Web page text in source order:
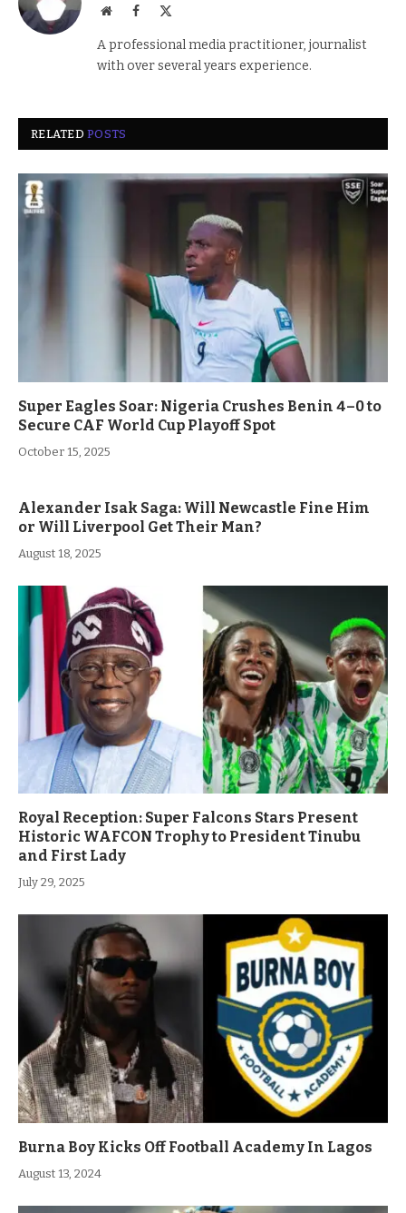
WebsiteFacebook
A professional media practitioner, journalist
with over several years experience.
RELATEDPOSTS
Super Eagles Soar: Nigeria Crushes Benin 4–0 to
Secure CAF World Cup Playoff Spot
October 15, 2025
Alexander Isak Saga: Will Newcastle Fine Him
or Will Liverpool Get Their Man?
August 18, 2025
Royal Reception: Super Falcons Stars Present
Historic WAFCON Trophy to President Tinubu
and First Lady
July 29, 2025
Burna Boy Kicks Off Football Academy In Lagos
August 13, 2024